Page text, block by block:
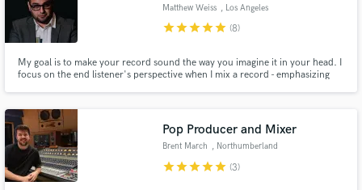
Matthew Weiss , Los Angeles
starstarstarstarstar (8)
My goal is to make your record sound the way you imagine it in your head. I
focus on the end listener's perspective when I mix a record - emphasizing
Pop Producer and Mixer
Brent March , Northumberland
starstarstarstarstar (3)